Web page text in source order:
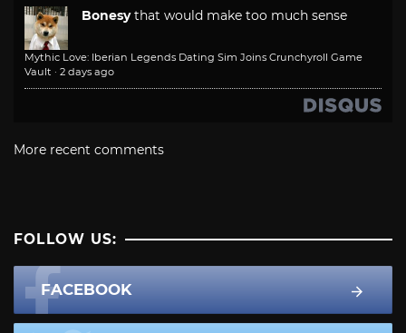
Bonesy that would make too much sense
Mythic Love: Iberian Legends Dating Sim Joins Crunchyroll Game
Vault · 2 days ago
More recent comments
FOLLOW US:
FACEBOOK